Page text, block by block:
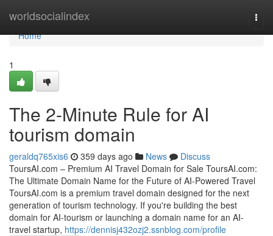
worldsocialindex
Home
Home
1
The 2-Minute Rule for AI
tourism domain
geraldq765xis6 359 days ago News
Discuss
ToursAI.com – Premium AI Travel Domain for Sale ToursAI.com:
The Ultimate Domain Name for the Future of AI-Powered Travel
ToursAI.com is a premium travel domain designed for the next
generation of tourism technology. If you're building the best
domain for AI-tourism or launching a domain name for an AI-
travel startup, https://dennisj432ozj2.ssnblog.com/profile